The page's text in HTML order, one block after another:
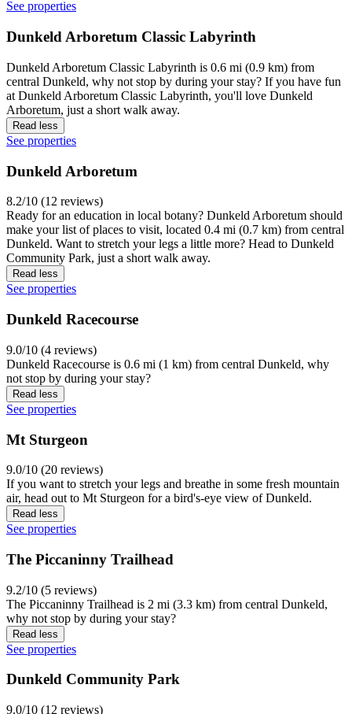
See properties
Dunkeld Arboretum Classic Labyrinth
Dunkeld Arboretum Classic Labyrinth is 0.6 mi (0.9 km) from
central Dunkeld, why not stop by during your stay? If you have fun
at Dunkeld Arboretum Classic Labyrinth, you'll love Dunkeld
Arboretum, just a short walk away.
Read less
See properties
Dunkeld Arboretum
8.2/10 (12 reviews)
Ready for an education in local botany? Dunkeld Arboretum should
make your list of places to visit, located 0.4 mi (0.7 km) from central
Dunkeld. Want to stretch your legs a little more? Head to Dunkeld
Community Park, just a short walk away.
Read less
See properties
Dunkeld Racecourse
9.0/10 (4 reviews)
Dunkeld Racecourse is 0.6 mi (1 km) from central Dunkeld, why
not stop by during your stay?
Read less
See properties
Mt Sturgeon
9.0/10 (20 reviews)
If you want to stretch your legs and breathe in some fresh mountain
air, head out to Mt Sturgeon for a bird's-eye view of Dunkeld.
Read less
See properties
The Piccaninny Trailhead
9.2/10 (5 reviews)
The Piccaninny Trailhead is 2 mi (3.3 km) from central Dunkeld,
why not stop by during your stay?
Read less
See properties
Dunkeld Community Park
9.0/10 (12 reviews)